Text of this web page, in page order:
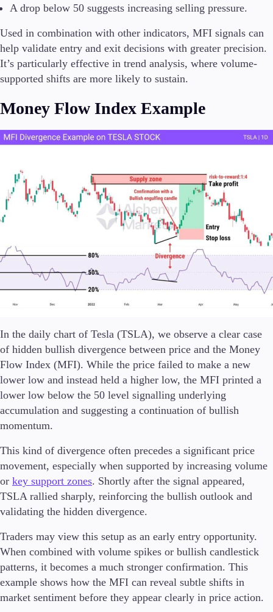
A drop below 50 suggests increasing selling pressure.
Used in combination with other indicators, MFI signals can
help validate entry and exit decisions with greater precision.
It’s particularly effective in trend analysis, where volume-
supported shifts are more likely to sustain.
Money Flow Index Example
In the daily chart of Tesla (TSLA), we observe a clear case
of hidden bullish divergence between price and the Money
Flow Index (MFI). While the price failed to make a new
lower low and instead held a higher low, the MFI printed a
lower low below the 50 level signalling underlying
accumulation and suggesting a continuation of bullish
momentum.
This kind of divergence often precedes a significant price
movement, especially when supported by increasing volume
or key support zones. Shortly after the signal appeared,
TSLA rallied sharply, reinforcing the bullish outlook and
validating the hidden divergence.
Traders may view this setup as an early entry opportunity.
When combined with volume spikes or bullish candlestick
patterns, it becomes a much stronger confirmation. This
example shows how the MFI can reveal subtle shifts in
market sentiment before they appear clearly in price action.